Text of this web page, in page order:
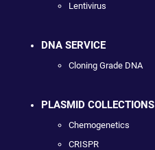
Lentivirus
DNA SERVICE
Cloning Grade DNA
PLASMID COLLECTIONS
Chemogenetics
CRISPR